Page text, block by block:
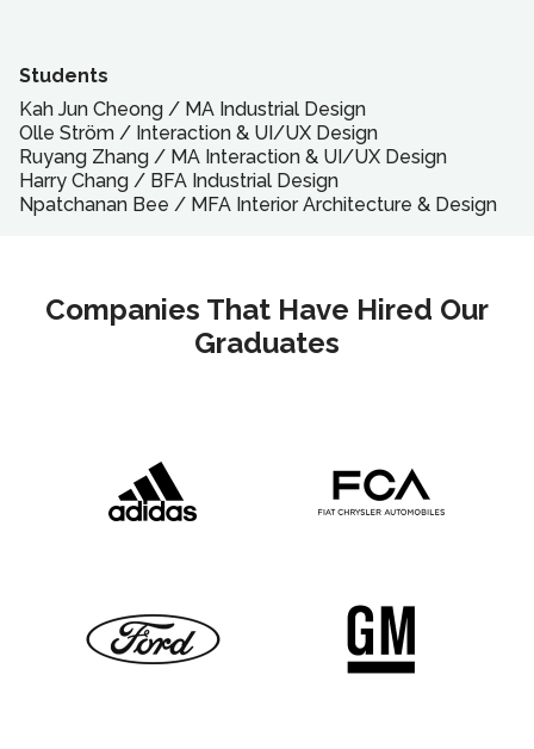
Students
Kah Jun Cheong / MA Industrial Design
Olle Ström / Interaction & UI/UX Design
Ruyang Zhang / MA Interaction & UI/UX Design
Harry Chang / BFA Industrial Design
Npatchanan Bee / MFA Interior Architecture & Design
Companies That Have Hired Our
Graduates